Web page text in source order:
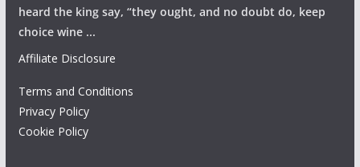
heard the king say, “they ought, and no doubt do, keep
choice wine ...
Affiliate Disclosure
Terms and Conditions
Privacy Policy
Cookie Policy